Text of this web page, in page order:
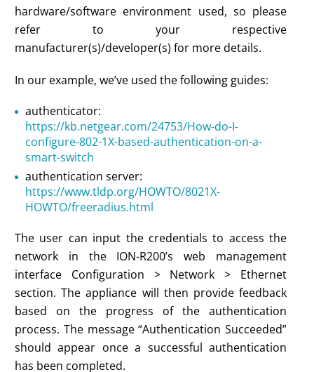
hardware/software environment used, so please
refer to your respective
manufacturer(s)/developer(s) for more details.
In our example, we’ve used the following guides:
authenticator:
https://kb.netgear.com/24753/How-do-I-
configure-802-1X-based-authentication-on-a-
smart-switch
authentication server:
https://www.tldp.org/HOWTO/8021X-
HOWTO/freeradius.html
The user can input the credentials to access the
network in the ION-R200’s web management
interface Configuration > Network > Ethernet
section. The appliance will then provide feedback
based on the progress of the authentication
process. The message “Authentication Succeeded”
should appear once a successful authentication
has been completed.